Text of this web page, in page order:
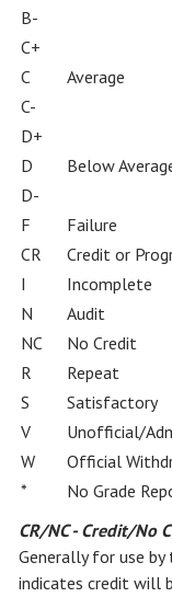
B-
C+
C
Average
C-
D+
D
Below
D-
F
Failure
CR
Credit or
I
Incomplete
N
Audit
NC
No Credit
R
Repeat
S
Satisfactory
V
Unofficial/
W
Official
*
No Grade
CR/NC - Credit/No
Generally for use by
indicates credit will